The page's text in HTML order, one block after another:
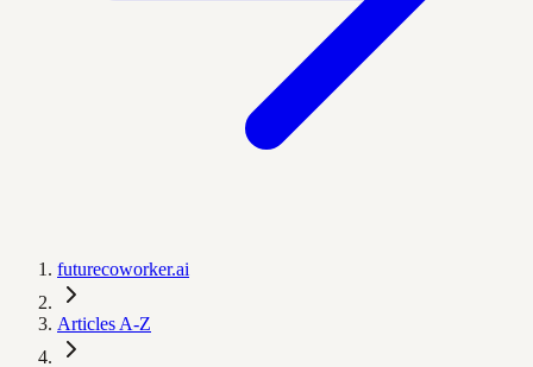
futurecoworker.ai
Articles A-Z